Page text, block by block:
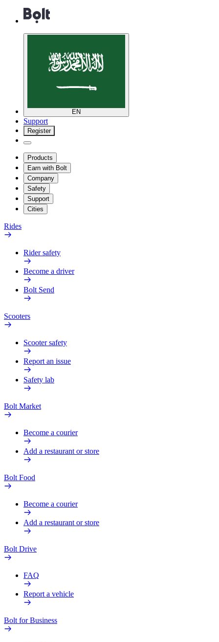
EN
Support
Register
Products
Earn with Bolt
Company
Safety
Support
Cities
Rides
Rider safety
Become a driver
Bolt Send
Scooters
Scooter safety
Report an issue
Safety lab
Bolt Market
Become a courier
Add a restaurant or store
Bolt Food
Become a courier
Add a restaurant or store
Bolt Drive
FAQ
Report a vehicle
Bolt for Business